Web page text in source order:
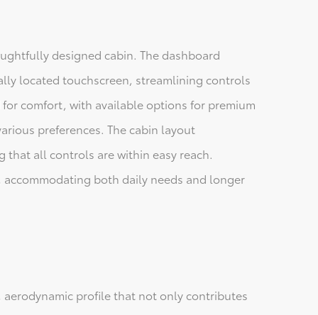
designed cabin. The dashboard
located touchscreen, streamlining controls
comfort, with available options for premium
preferences. The cabin layout
that all controls are within easy reach.
both daily needs and longer
aerodynamic profile that not only contributes